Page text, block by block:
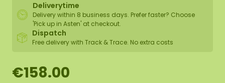
Deliverytime
Delivery within 8 business days. Prefer faster? Choose
'Pick up in Asten' at checkout.
Dispatch
Free delivery with Track & Trace. No extra costs
€158.00